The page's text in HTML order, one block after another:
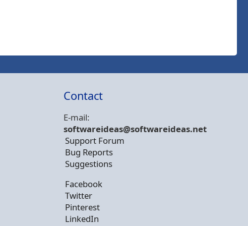
Contact
E-mail:
softwareideas@softwareideas.net
Support Forum
Bug Reports
Suggestions
Facebook
Twitter
Pinterest
LinkedIn